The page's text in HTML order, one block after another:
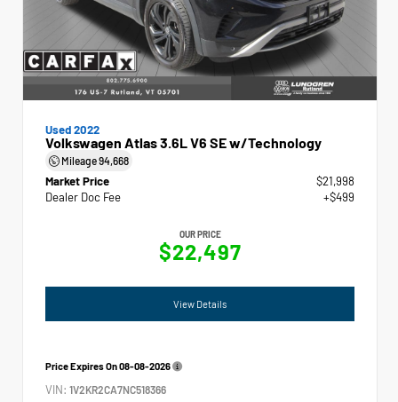
Used 2022
Volkswagen Atlas 3.6L V6 SE w/Technology
Mileage94,668
Market Price
$21,998
Dealer Doc Fee
+$499
OUR PRICE
$22,497
View Details
Price Expires On08-08-2026
VIN: 1V2KR2CA7NC518366